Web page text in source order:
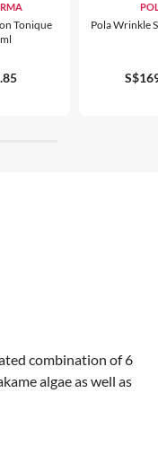
Tonique
Pola Wrinkle
combination of 6
algae as well as